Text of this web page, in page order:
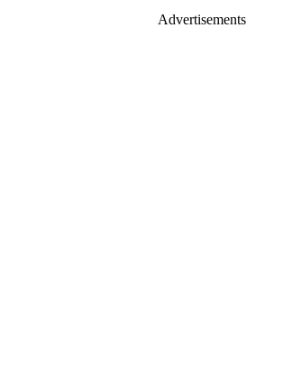
Advertisements